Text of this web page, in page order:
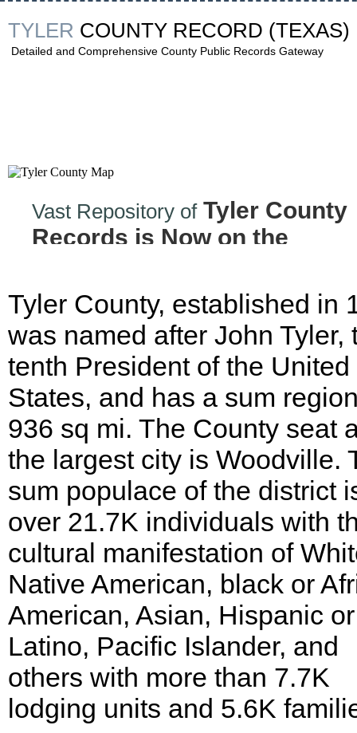
TYLER COUNTY RECORD (TEXAS)
Detailed and Comprehensive County Public Records Gateway
Vast Repository ofTyler County
Records is Now on the
Tyler County, established in
was named after John Tyler,
tenth President of the United
States, and has a sum
936 sq mi. The County seat
the largest city is Woodville.
sum populace of the district
over 21.7K individuals with
cultural manifestation of
Native American, black or
American, Asian, Hispanic or
Latino, Pacific Islander, and
others with more than 7.7K
lodging units and 5.6K